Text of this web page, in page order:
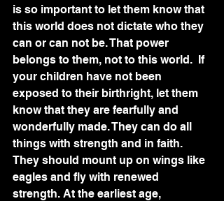
is so important to let them know that
this world does not dictate who they
can or can not be. That power
belongs to them, not to this world.  If
your children have not been
exposed to their birthright, let them
know that they are fearfully and
wonderfully made. They can do all
things with strength and in faith.
They should mount up on wings like
eagles and fly with renewed
strength. At the earliest age,